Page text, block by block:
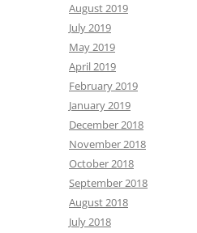
August 2019
July 2019
May 2019
April 2019
February 2019
January 2019
December 2018
November 2018
October 2018
September 2018
August 2018
July 2018